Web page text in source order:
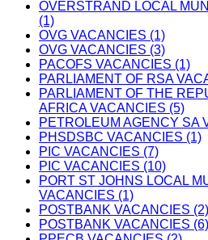
OVERSTRAND LOCAL
(1)
OVG VACANCIES (1)
OVG VACANCIES (3)
PACOFS VACANCIES (1)
PARLIAMENT OF RSA
PARLIAMENT OF THE
AFRICA VACANCIES (5)
PETROLEUM AGENCY SA
PHSDSBC VACANCIES (1)
PIC VACANCIES (7)
PIC VACANCIES (10)
PORT ST JOHNS LOCAL
VACANCIES (1)
POSTBANK VACANCIES (2)
POSTBANK VACANCIES (6)